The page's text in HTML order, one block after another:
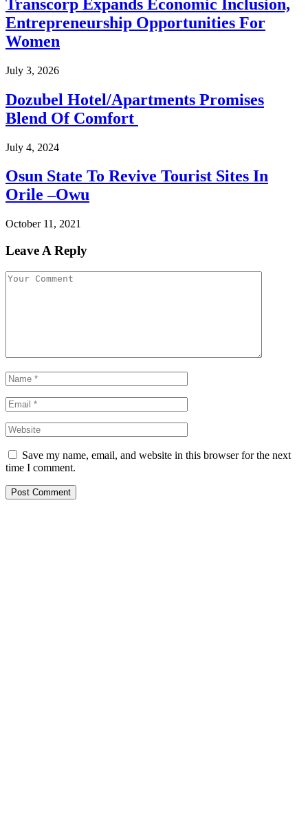
Transcorp Expands Economic Inclusion,
Entrepreneurship Opportunities For
Women
July 3, 2026
Dozubel Hotel/Apartments Promises
Blend Of Comfort
July 4, 2024
Osun State To Revive Tourist Sites In
Orile –Owu
October 11, 2021
Leave A Reply
Save my name, email, and website in this browser for the next
time I comment.